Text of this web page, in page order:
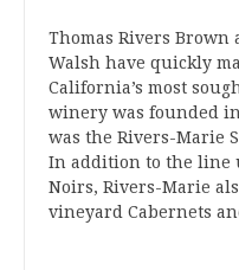
Thomas Rivers Brown
Walsh have quickly
California’s most
winery was founded
was the Rivers-Marie
In addition to the line
Noirs, Rivers-Marie
vineyard Cabernets